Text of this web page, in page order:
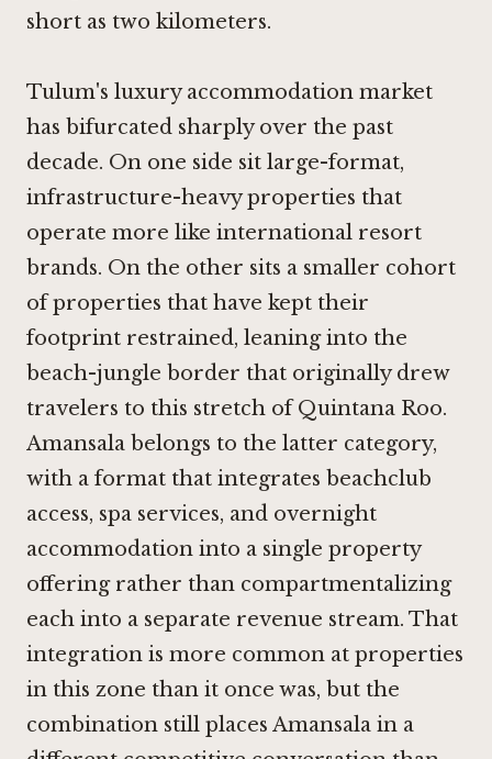
short as two kilometers.
Tulum's luxury accommodation market
has bifurcated sharply over the past
decade. On one side sit large-format,
infrastructure-heavy properties that
operate more like international resort
brands. On the other sits a smaller cohort
of properties that have kept their
footprint restrained, leaning into the
beach-jungle border that originally drew
travelers to this stretch of Quintana Roo.
Amansala belongs to the latter category,
with a format that integrates beachclub
access, spa services, and overnight
accommodation into a single property
offering rather than compartmentalizing
each into a separate revenue stream. That
integration is more common at properties
in this zone than it once was, but the
combination still places Amansala in a